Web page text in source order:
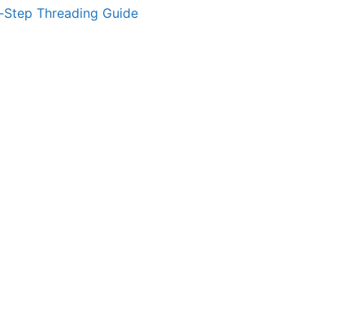
Threading Guide